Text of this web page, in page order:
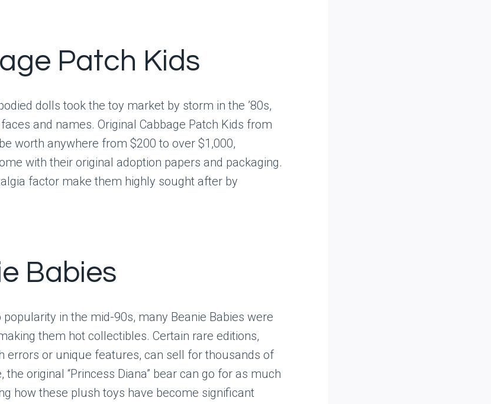
Patch Kids
dolls took the toy market by storm in the ’80s,
and names. Original Cabbage Patch Kids from
worth anywhere from $200 to over $1,000,
with their original adoption papers and packaging.
factor make them highly sought after by
Babies
in the mid-90s, many Beanie Babies were
them hot collectibles. Certain rare editions,
errors or unique features, can sell for thousands of
the original “Princess Diana” bear can go for as much
how these plush toys have become significant